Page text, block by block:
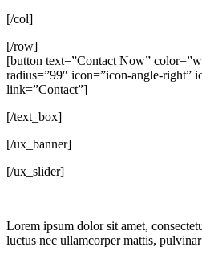
[/col]
[/row]
[button text=”Contact Now”
radius=”99″ icon=”icon-angle-right”
link=”Contact”]
[/text_box]
[/ux_banner]
[/ux_slider]
Lorem ipsum dolor sit amet,
luctus nec ullamcorper mattis,